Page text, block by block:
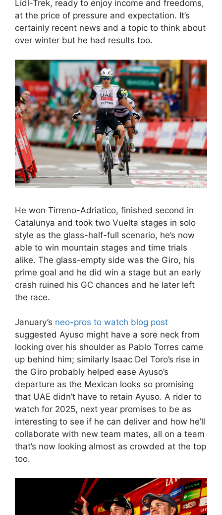
Lidl-Trek, ready to enjoy income and freedoms,
at the price of pressure and expectation. It’s
certainly recent news and a topic to think about
over winter but he had results too.
He won Tirreno-Adriatico, finished second in
Catalunya and took two Vuelta stages in solo
style as the glass-half-full scenario, he’s now
able to win mountain stages and time trials
alike. The glass-empty side was the Giro, his
prime goal and he did win a stage but an early
crash ruined his GC chances and he later left
the race.
January’s neo-pros to watch blog post
suggested Ayuso might have a sore neck from
looking over his shoulder as Pablo Torres came
up behind him; similarly Isaac Del Toro’s rise in
the Giro probably helped ease Ayuso’s
departure as the Mexican looks so promising
that UAE didn’t have to retain Ayuso. A rider to
watch for 2025, next year promises to be as
interesting to see if he can deliver and how he’ll
collaborate with new team mates, all on a team
that’s now looking almost as crowded at the top
too.